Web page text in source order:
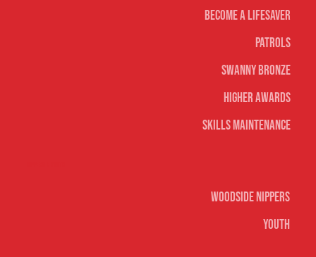
Become A Lifesaver
Patrols
Swanny Bronze
Higher Awards
Skills Maintenance
Woodside Nippers
Youth